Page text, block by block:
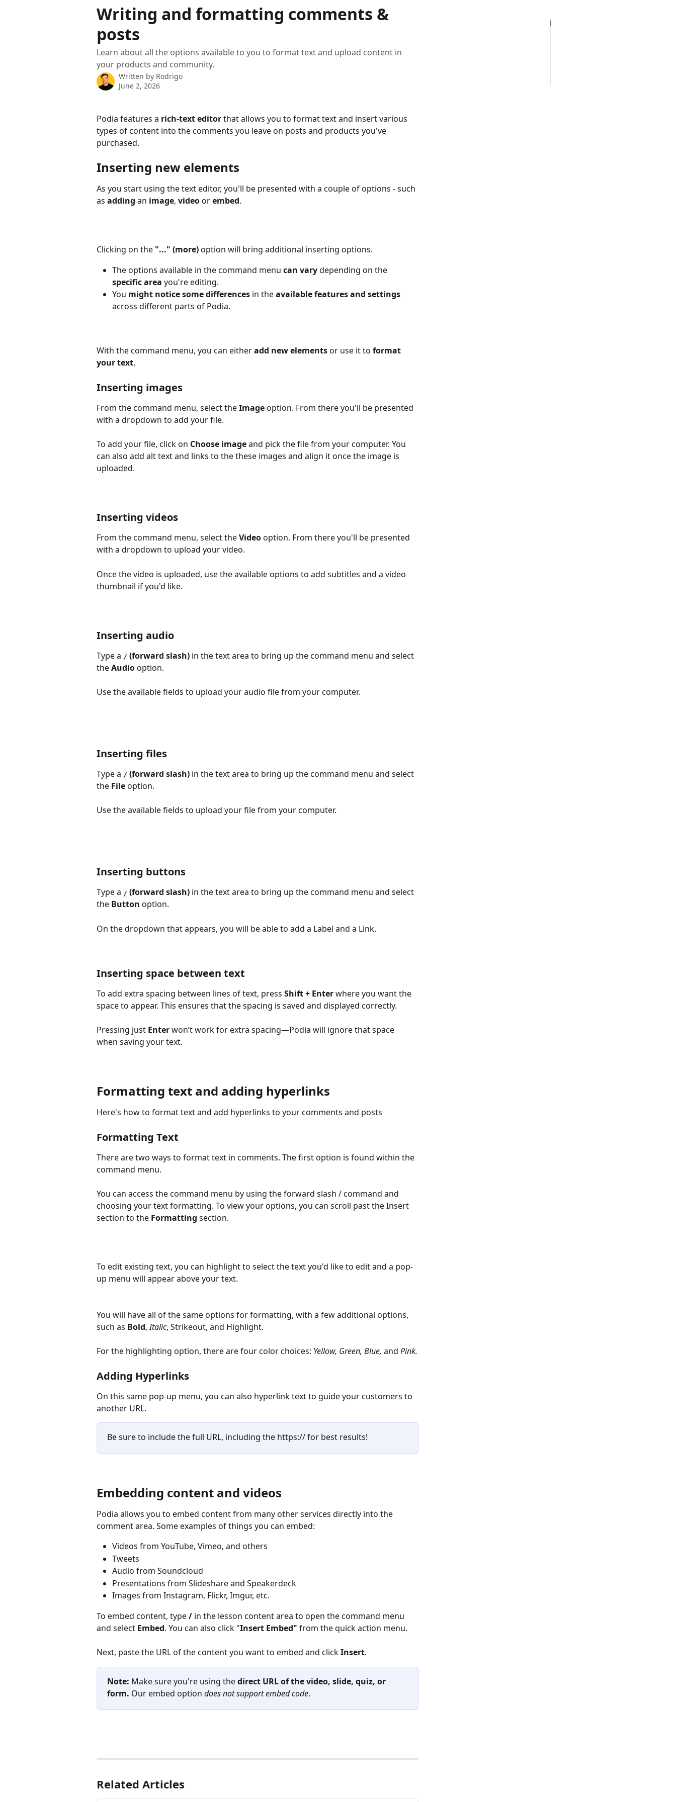
Writing and formatting comments &
posts
Learn about all the options available to you to format text and upload content in
your products and community.
Written by Rodrigo
June 2, 2026
Podia features a rich-text editor that allows you to format text and insert various
types of content into the comments you leave on posts and products you've
purchased.
Inserting new elements
As you start using the text editor, you'll be presented with a couple of options - such
as adding an image, video or embed.
Clicking on the "..." (more) option will bring additional inserting options.
The options available in the command menu can vary depending on the
specific area you're editing.
You might notice some differences in the available features and settings
across different parts of Podia.
With the command menu, you can either add new elements or use it to format
your text.
Inserting images
From the command menu, select the Image option. From there you'll be presented
with a dropdown to add your file.
To add your file, click on Choose image and pick the file from your computer. You
can also add alt text and links to the these images and align it once the image is
uploaded.
Inserting videos
From the command menu, select the Video option. From there you'll be presented
with a dropdown to upload your video.
Once the video is uploaded, use the available options to add subtitles and a video
thumbnail if you'd like.
Inserting audio
Type a / (forward slash) in the text area to bring up the command menu and select
the Audio option.
Use the available fields to upload your audio file from your computer.
Inserting files
Type a / (forward slash) in the text area to bring up the command menu and select
the File option.
Use the available fields to upload your file from your computer.
Inserting buttons
Type a / (forward slash) in the text area to bring up the command menu and select
the Button option.
On the dropdown that appears, you will be able to add a Label and a Link.
Inserting space between text
To add extra spacing between lines of text, press Shift + Enter where you want the
space to appear. This ensures that the spacing is saved and displayed correctly.
Pressing just Enter won’t work for extra spacing—Podia will ignore that space
when saving your text.
Formatting text and adding hyperlinks
Here's how to format text and add hyperlinks to your comments and posts
Formatting Text
There are two ways to format text in comments. The first option is found within the
command menu.
You can access the command menu by using the forward slash / command and
choosing your text formatting. To view your options, you can scroll past the Insert
section to the Formatting section.
To edit existing text, you can highlight to select the text you'd like to edit and a pop-
up menu will appear above your text.
You will have all of the same options for formatting, with a few additional options,
such as Bold, Italic, Strikeout, and Highlight.
For the highlighting option, there are four color choices: Yellow, Green, Blue, and Pink.
Adding Hyperlinks
On this same pop-up menu, you can also hyperlink text to guide your customers to
another URL.
Be sure to include the full URL, including the https:// for best results!
Embedding content and videos
Podia allows you to embed content from many other services directly into the
comment area. Some examples of things you can embed:
Videos from YouTube, Vimeo, and others
Tweets
Audio from Soundcloud
Presentations from Slideshare and Speakerdeck
Images from Instagram, Flickr, Imgur, etc.
To embed content, type / in the lesson content area to open the command menu
and select Embed. You can also click "Insert Embed" from the quick action menu.
Next, paste the URL of the content you want to embed and click Insert.
Note: Make sure you're using the direct URL of the video, slide, quiz, or
form. Our embed option does not support embed code.
Related Articles